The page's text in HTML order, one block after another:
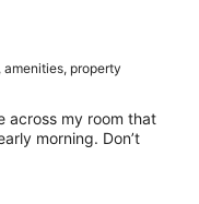
property
across my room that
morning. Don’t